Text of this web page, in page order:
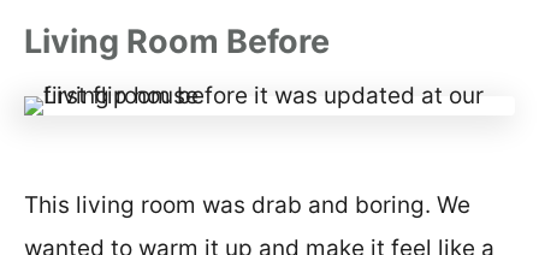
Living Room Before
This living room was drab and boring. We
wanted to warm it up and make it feel like a